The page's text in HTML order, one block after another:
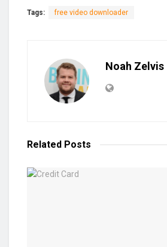
Tags: free video downloader
Noah Zelvis
Related Posts